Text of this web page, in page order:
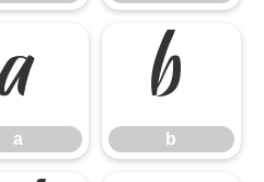
a
a
b
b